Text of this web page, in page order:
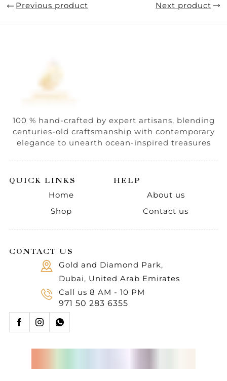
Previous product Next product
100 % hand-crafted by expert artisans, blending
centuries-old craftsmanship with contemporary
elegance to unearth ocean-inspired treasures
QUICK LINKS
Home
Shop
HELP
About us
Contact us
CONTACT US
Gold and Diamond Park,
Dubai, United Arab Emirates
Call us 8 AM - 10 PM
971 50 283 6355